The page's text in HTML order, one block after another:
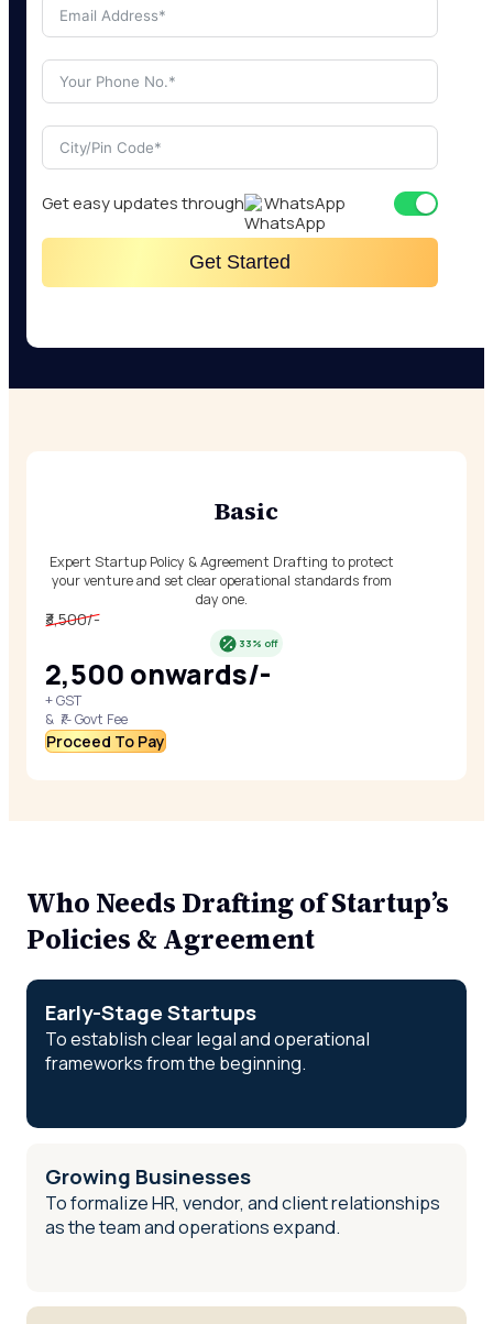
Get easy updates through WhatsApp
Get Started
Basic
Expert Startup Policy & Agreement Drafting to protect
your venture and set clear operational standards from
day one.
₹3,500/-
33% off
₹2,500 onwards/-
+ GST
& ₹/- Govt Fee
Proceed To Pay
Who Needs Drafting of Startup’s
Policies & Agreement
Early-Stage Startups
To establish clear legal and operational
frameworks from the beginning.
Growing Businesses
To formalize HR, vendor, and client relationships
as the team and operations expand.